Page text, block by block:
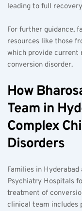
leading to full
For further guidance,
resources like those
which provide current
conversion disorder.
How
Team in
Complex
Disorders
Families in
Psychiatry Hospitals
treatment of
clinical team includes